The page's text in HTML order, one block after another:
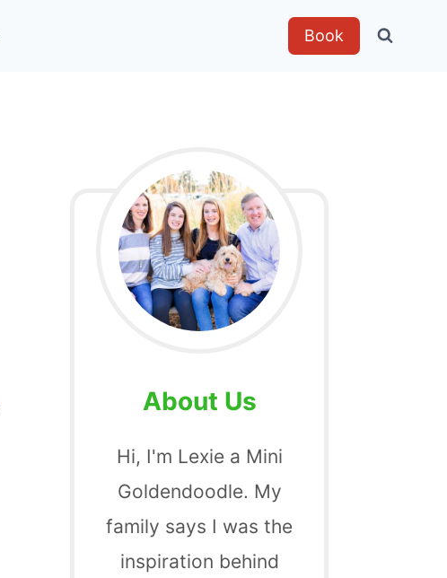
Book
About Us
Hi, I'm Lexie a Mini
Goldendoodle. My
family says I was the
inspiration behind